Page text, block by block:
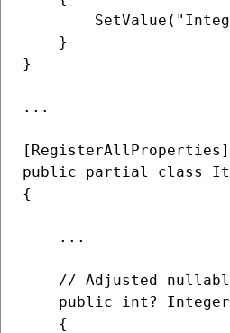
    }
}
...
[RegisterAllProperties]
public partial class
{
    ...
// Adjusted
public int?
    {